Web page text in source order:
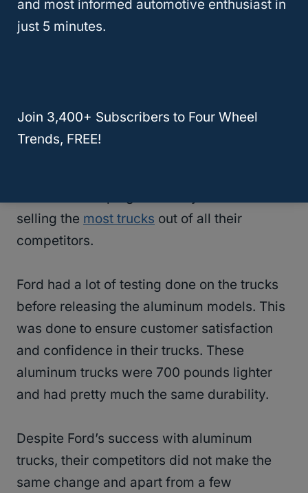
shocked by this choice. They thought that
However, once Ford proved that the
selling the most trucks out of all their
competitors.
Ford had a lot of testing done on the trucks
before releasing the aluminum models. This
was done to ensure customer satisfaction
and confidence in their trucks. These
aluminum trucks were 700 pounds lighter
and had pretty much the same durability.
Despite Ford’s success with aluminum
trucks, their competitors did not make the
same change and apart from a few
and most informed automotive enthusiast in
just 5 minutes.
Join 3,400+ Subscribers to Four Wheel
Trends, FREE!